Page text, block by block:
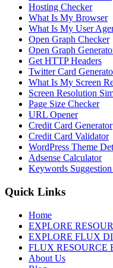
Hosting Checker
What Is My Browser
What Is My User
Open Graph Checker
Open Graph
Get HTTP Headers
Twitter Card
What Is My Screen
Screen Resolution
Page Size Checker
URL Opener
Credit Card Generator
Credit Card Validator
WordPress Theme
Adsense Calculator
Keywords
Quick Links
Home
EXPLORE
EXPLORE FLUX
FLUX RESOURCE
About Us